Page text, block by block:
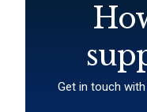
Get in touch